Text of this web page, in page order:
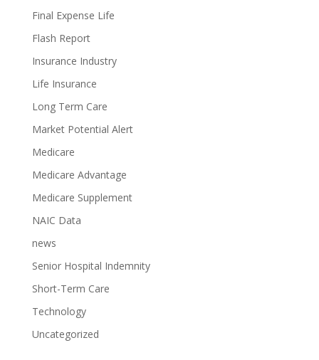
Final Expense Life
Flash Report
Insurance Industry
Life Insurance
Long Term Care
Market Potential Alert
Medicare
Medicare Advantage
Medicare Supplement
NAIC Data
news
Senior Hospital Indemnity
Short-Term Care
Technology
Uncategorized